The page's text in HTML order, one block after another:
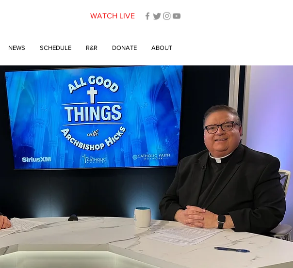
WATCH LIVE
NEWS SCHEDULE R&R DONATE ABOUT